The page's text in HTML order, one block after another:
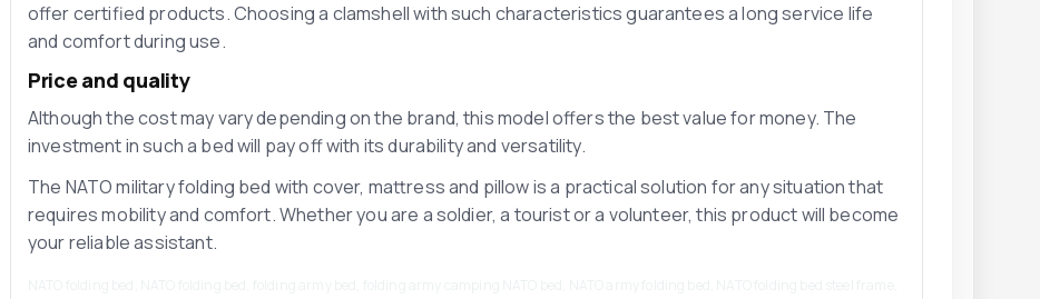
offer certified products. Choosing a clamshell with such characteristics guarantees a long service life
and comfort during use.
Price and quality
Although the cost may vary depending on the brand, this model offers the best value for money. The
investment in such a bed will pay off with its durability and versatility.
The NATO military folding bed with cover, mattress and pillow is a practical solution for any situation that
requires mobility and comfort. Whether you are a soldier, a tourist or a volunteer, this product will become
your reliable assistant.